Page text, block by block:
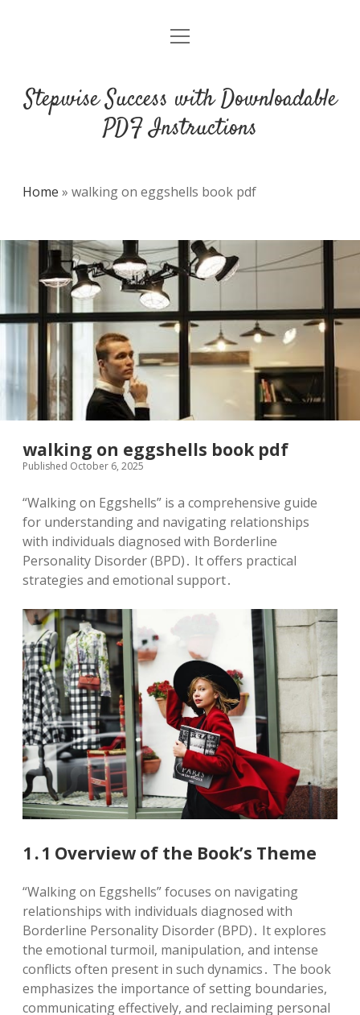
DMCA
open
Stepwise Success with Downloadable
PDF Instructions
Home » walking on eggshells book pdf
walking on eggshells book pdf
Published October 6, 2025
“Walking on Eggshells” is a comprehensive guide
for understanding and navigating relationships
with individuals diagnosed with Borderline
Personality Disorder (BPD)․ It offers practical
strategies and emotional support․
1․1 Overview of the Book’s Theme
“Walking on Eggshells” focuses on navigating
relationships with individuals diagnosed with
Borderline Personality Disorder (BPD)․ It explores
the emotional turmoil, manipulation, and intense
conflicts often present in such dynamics․ The book
emphasizes the importance of setting boundaries,
communicating effectively, and reclaiming personal